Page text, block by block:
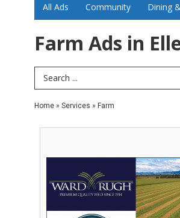
All Ads Community Dining
Farm Ads in
Search Term
Home » Services » Farm
High
Feed